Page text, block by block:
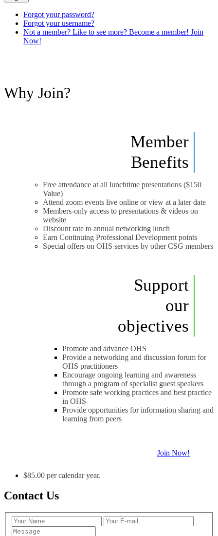
Forgot your password?
Forgot your username?
Not a member? Like to see more? Become a member! Join
Now!
Why Join?
Member
Benefits
Free attendance at all lunchtime presentations ($150
Value)
Attend zoom events live online or view at a later date
Members-only access to presentations & videos on
website
Discount rate to annual networking lunch
Earn Continuing Professional Development points
Special offers on OHS services by other CSG members
Support
our
objectives
Promote and advance OHS
Provide a networking and discussion forum for
OHS practitioners
Encourage ongoing learning and awareness
through a program of specialist guest speakers
Promote safe working practices and best practice
in OHS
Provide opportunities for information sharing and
learning from peers
Join Now!
$85.00 per calendar year.
Contact Us